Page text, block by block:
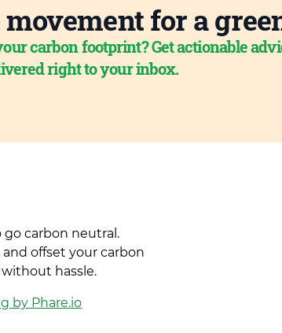
for a
carbon footprint? Get actionable
right to your inbox.
go carbon neutral.
and offset your carbon
hassle.
by Phare.io